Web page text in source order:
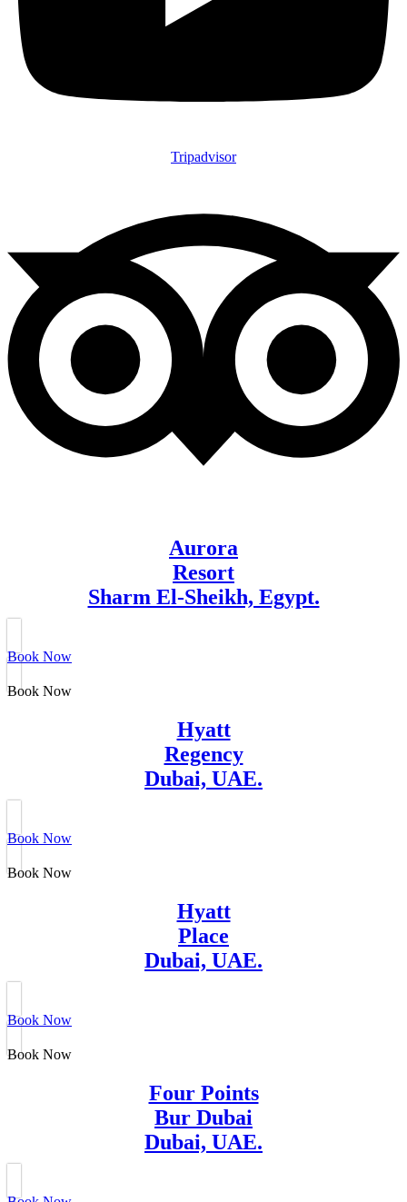
Tripadvisor
Aurora
Resort
Sharm El-Sheikh, Egypt.
Book Now
Book Now
Hyatt
Regency
Dubai, UAE.
Book Now
Book Now
Hyatt
Place
Dubai, UAE.
Book Now
Book Now
Four Points
Bur Dubai
Dubai, UAE.